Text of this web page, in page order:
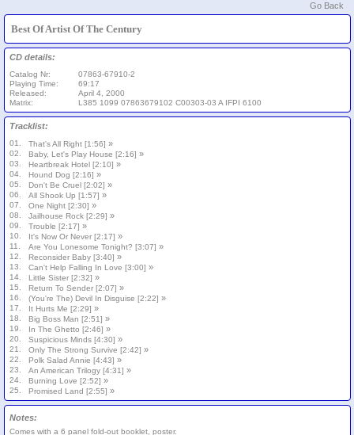
Go Back
Best Of Artist Of The Century
CD details:
Catalog Nr:
07863-67910-2
Playing Time:
69:17
Released:
April 4, 2000
Matrix:
L385 1099 07863679102 C00303-03 A IFPI 6100
Tracklist:
01. That's All Right [1:56] »
02. Baby, Let's Play House [2:16] »
03. Heartbreak Hotel [2:10] »
04. Hound Dog [2:16] »
05. Don't Be Cruel [2:02] »
06. All Shook Up [1:57] »
07. One Night [2:30] »
08. Jailhouse Rock [2:29] »
09. Trouble [2:17] »
10. It's Now Or Never [2:17] »
11. Are You Lonesome Tonight? [3:07] »
12. Reconsider Baby [3:40] »
13. Can't Help Falling In Love [3:00] »
14. Little Sister [2:32] »
15. Return To Sender [2:07] »
16. (You're The) Devil In Disguise [2:22] »
17. It Hurts Me [2:29] »
18. Big Boss Man [2:51] »
19. In The Ghetto [2:46] »
20. Suspicious Minds [4:30] »
21. Only The Strong Survive [2:42] »
22. Polk Salad Annie [4:43] »
23. An American Trilogy [4:31] »
24. Burning Love [2:52] »
25. Promised Land [2:55] »
Notes:
Comes with a 6 panel fold-out booklet, poster.